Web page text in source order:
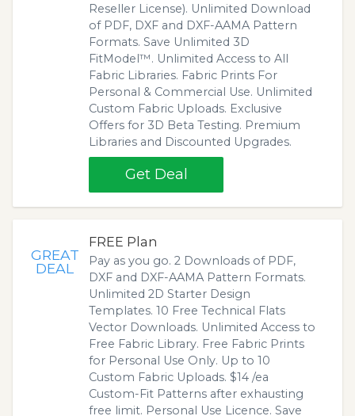
Reseller License). Unlimited Download
of PDF, DXF and DXF-AAMA Pattern
Formats. Save Unlimited 3D
FitModel™. Unlimited Access to All
Fabric Libraries. Fabric Prints For
Personal & Commercial Use. Unlimited
Custom Fabric Uploads. Exclusive
Offers for 3D Beta Testing. Premium
Libraries and Discounted Upgrades.
Get Deal
GREAT
DEAL
FREE Plan
Pay as you go. 2 Downloads of PDF,
DXF and DXF-AAMA Pattern Formats.
Unlimited 2D Starter Design
Templates. 10 Free Technical Flats
Vector Downloads. Unlimited Access to
Free Fabric Library. Free Fabric Prints
for Personal Use Only. Up to 10
Custom Fabric Uploads. $14 /ea
Custom-Fit Patterns after exhausting
free limit. Personal Use Licence. Save